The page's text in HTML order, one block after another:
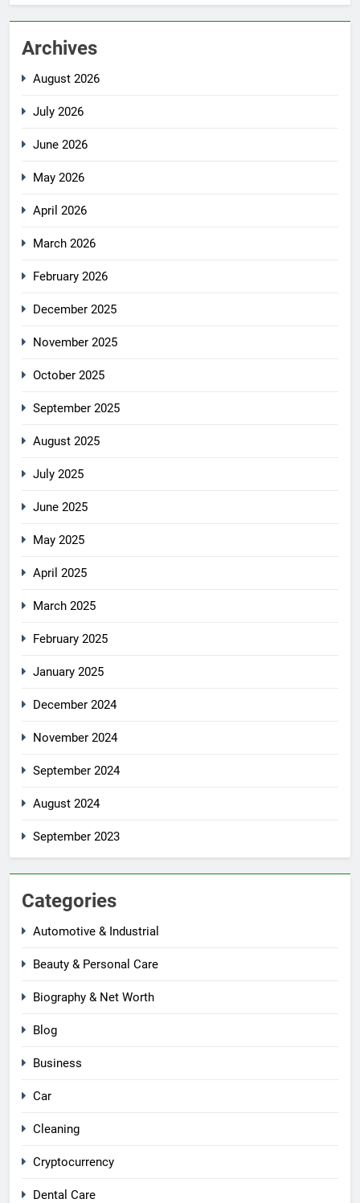
Archives
August 2026
July 2026
June 2026
May 2026
April 2026
March 2026
February 2026
December 2025
November 2025
October 2025
September 2025
August 2025
July 2025
June 2025
May 2025
April 2025
March 2025
February 2025
January 2025
December 2024
November 2024
September 2024
August 2024
September 2023
Categories
Automotive & Industrial
Beauty & Personal Care
Biography & Net Worth
Blog
Business
Car
Cleaning
Cryptocurrency
Dental Care